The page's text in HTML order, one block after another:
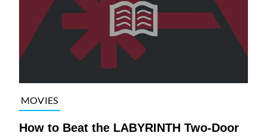
MOVIES
How to Beat the LABYRINTH Two-Door